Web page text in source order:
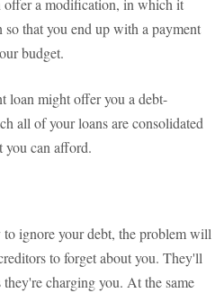
offer a modification, in which it
so that you end up with a payment
budget.
loan might offer you a debt-
all of your loans are consolidated
you can afford.
ignore your debt, the problem will
to forget about you. They'll
charging you. At the same